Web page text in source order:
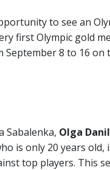
to see an
first Olympic gold
8 to 16 on
Sabalenka, Olga
is only 20 years
top players. This